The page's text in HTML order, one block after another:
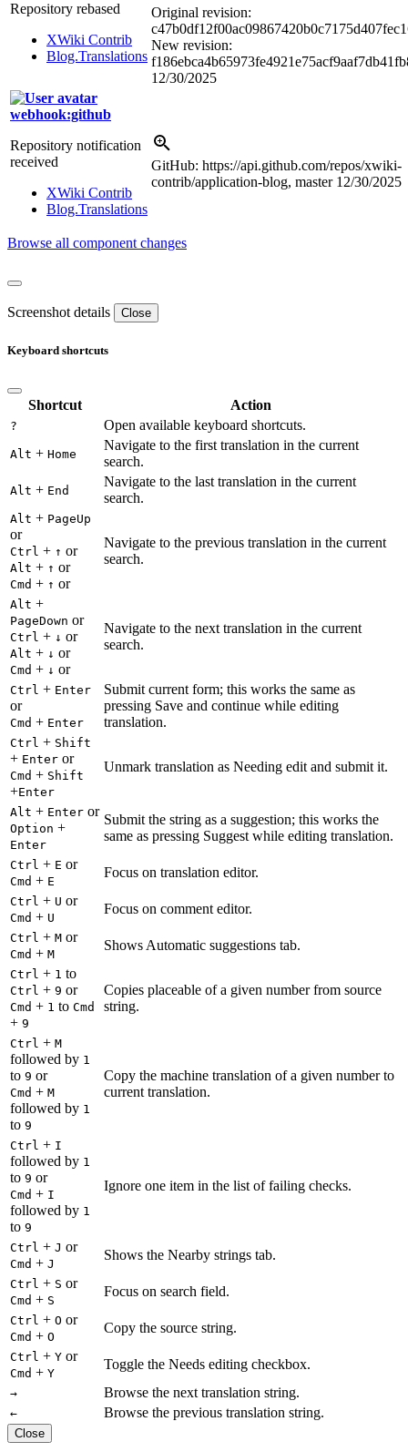
Repository rebased
XWiki Contrib
Blog.Translations
Original revision:
New revision:
12/30/2025
webhook:github
Repository notification
received
XWiki Contrib
Blog.Translations
GitHub: https://api.github.com/repos/xwiki-
contrib/application-blog, master 12/30/2025
Browse all component changes
Screenshot details Close
Keyboard shortcuts
Shortcut Action
? Open available keyboard shortcuts.
Alt + Home
Navigate to the first translation in the current
search.
Alt + End
Navigate to the last translation in the current
search.
Alt + PageUp
or
Ctrl + ↑ or
Alt + ↑ or
Cmd + ↑ or
Navigate to the previous translation in the current
search.
Alt +
PageDown or
Ctrl + ↓ or
Alt + ↓ or
Cmd + ↓ or
Navigate to the next translation in the current
search.
Ctrl + Enter
or
Cmd + Enter
Submit current form; this works the same as
pressing Save and continue while editing
translation.
Ctrl + Shift
+ Enter or
Cmd + Shift
+Enter
Unmark translation as Needing edit and submit it.
Alt + Enter or
Option +
Enter
Submit the string as a suggestion; this works the
same as pressing Suggest while editing translation.
Ctrl + E or
Cmd + E
Focus on translation editor.
Ctrl + U or
Cmd + U
Focus on comment editor.
Ctrl + M or
Cmd + M
Shows Automatic suggestions tab.
Ctrl + 1 to
Ctrl + 9 or
Cmd + 1 to Cmd
+ 9
Copies placeable of a given number from source
string.
Ctrl + M
followed by 1
to 9 or
Cmd + M
followed by 1
to 9
Copy the machine translation of a given number to
current translation.
Ctrl + I
followed by 1
to 9 or
Cmd + I
followed by 1
to 9
Ignore one item in the list of failing checks.
Ctrl + J or
Cmd + J
Shows the Nearby strings tab.
Ctrl + S or
Cmd + S
Focus on search field.
Ctrl + O or
Cmd + O
Copy the source string.
Ctrl + Y or
Cmd + Y
Toggle the Needs editing checkbox.
→ Browse the next translation string.
← Browse the previous translation string.
Close